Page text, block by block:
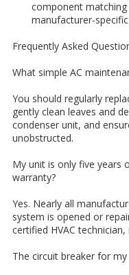
component
manufacturer-
Frequently Asked
What simple AC
You should regularly
gently clean leaves and
condenser unit, and
unobstructed.
My unit is only five years
warranty?
Yes. Nearly all
system is opened or
certified HVAC
The circuit breaker for